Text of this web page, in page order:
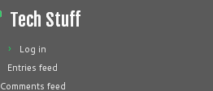
Tech Stuff
Log in
Entries feed
Comments feed